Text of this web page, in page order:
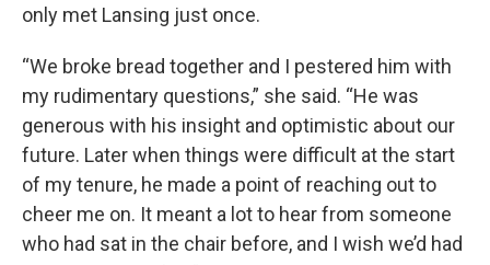
only met Lansing just once.
“We broke bread together and I pestered him with
my rudimentary questions,” she said. “He was
generous with his insight and optimistic about our
future. Later when things were difficult at the start
of my tenure, he made a point of reaching out to
cheer me on. It meant a lot to hear from someone
who had sat in the chair before, and I wish we’d had